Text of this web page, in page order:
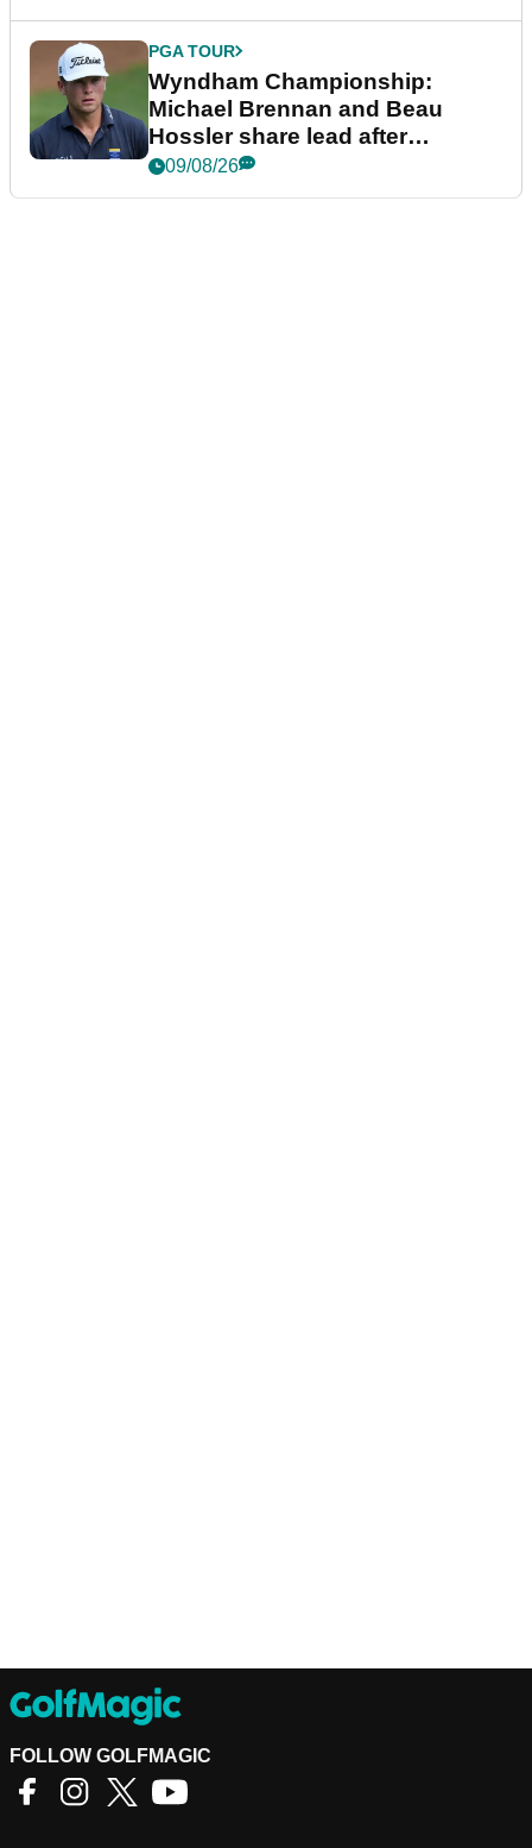
PGA TOUR
Wyndham Championship:
Michael Brennan and Beau
Hossler share lead after
dramatic final round
09/08/26
FOLLOW GOLFMAGIC